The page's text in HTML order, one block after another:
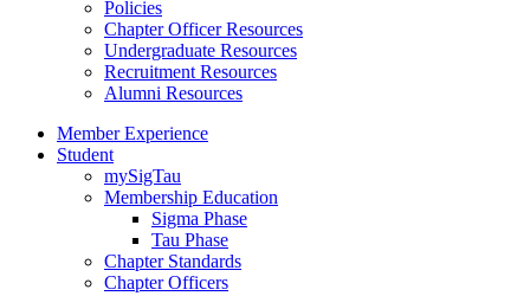
Policies
Chapter Officer Resources
Undergraduate Resources
Recruitment Resources
Alumni Resources
Member Experience
Student
mySigTau
Membership Education
Sigma Phase
Tau Phase
Chapter Standards
Chapter Officers